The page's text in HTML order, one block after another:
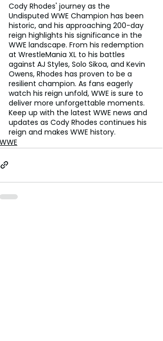
Cody Rhodes' journey as the
Undisputed WWE Champion has been
historic, and his approaching 200-day
reign highlights his significance in the
WWE landscape. From his redemption
at WrestleMania XL to his battles
against AJ Styles, Solo Sikoa, and Kevin
Owens, Rhodes has proven to be a
resilient champion. As fans eagerly
watch his reign unfold, WWE is sure to
deliver more unforgettable moments.
Keep up with the latest WWE news and
updates as Cody Rhodes continues his
reign and makes WWE history.
WWE